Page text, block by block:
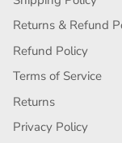
Returns & Refund
Refund Policy
Terms of Service
Returns
Privacy Policy